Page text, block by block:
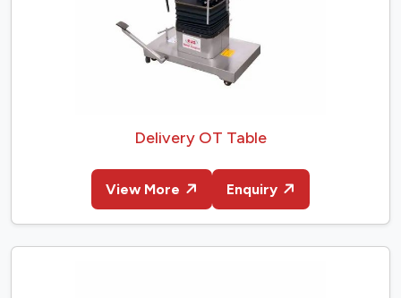
Delivery OT Table
View More Enquiry